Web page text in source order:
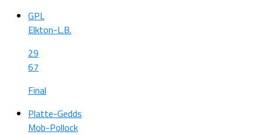
GPL
Elkton-L.B.
29
67
Final
Platte-Gedds
Mob-Pollock